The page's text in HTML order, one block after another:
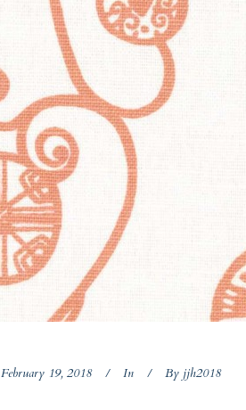
February 19, 2018 In By jjh2018